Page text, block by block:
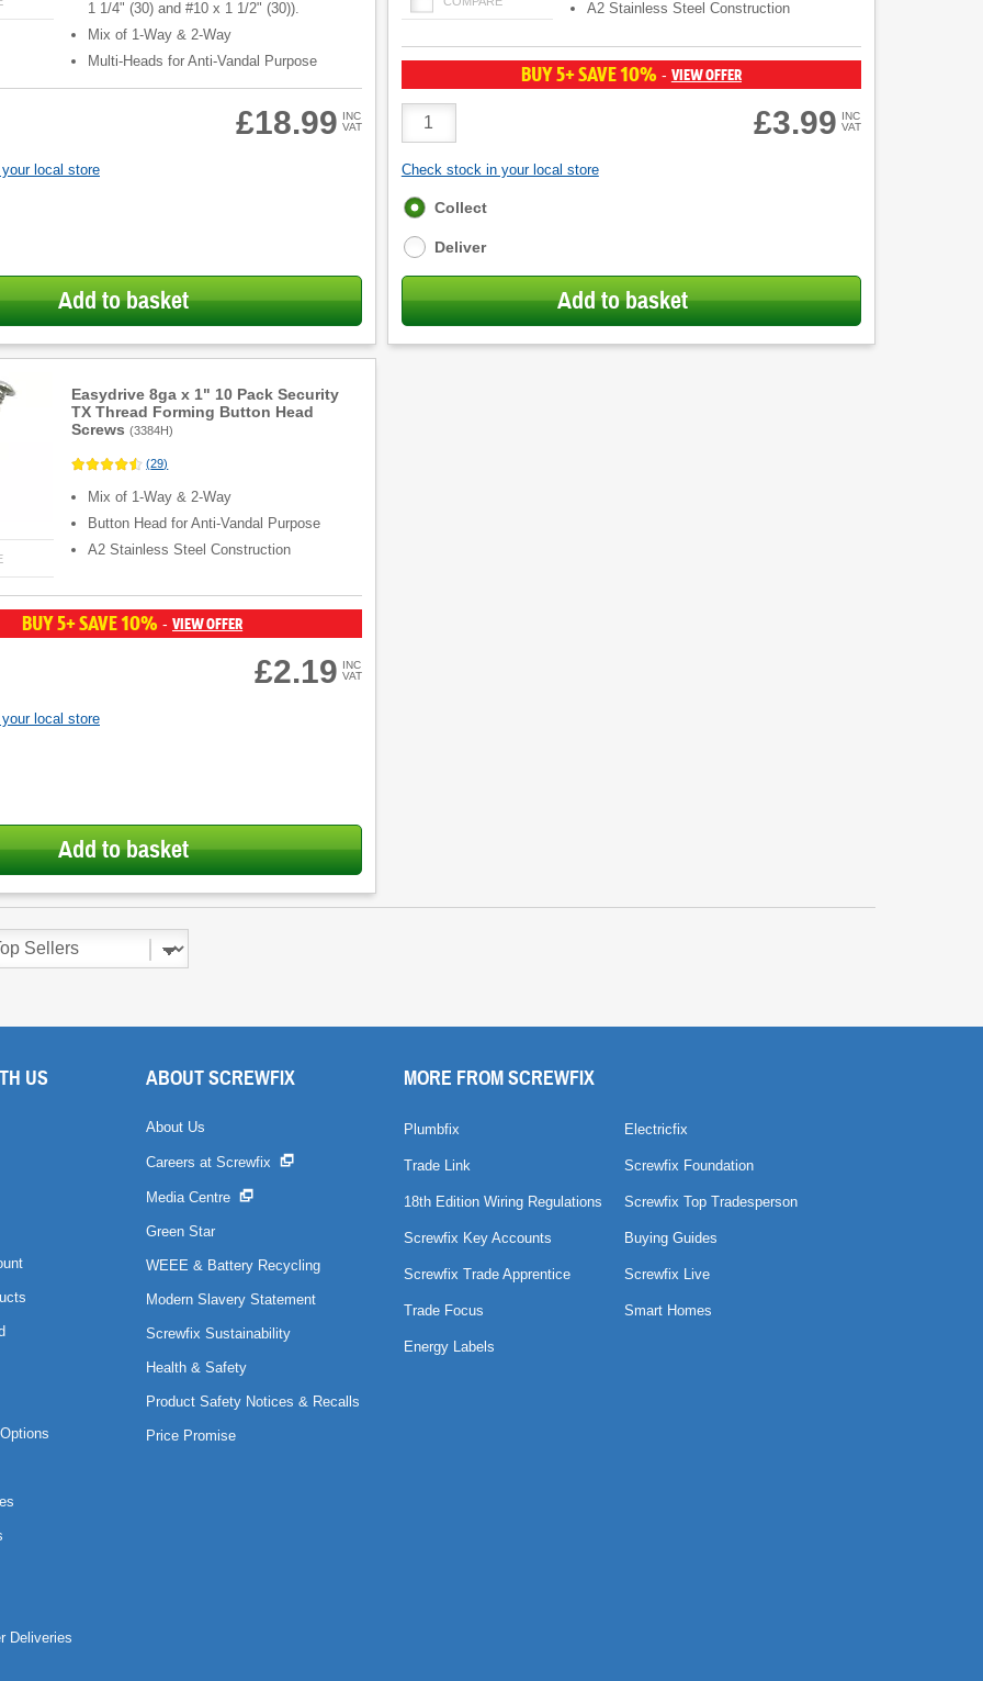
1 1/4" (30) and #10 x 1 1/2" (30)).
Mix of 1-Way & 2-Way
Multi-Heads for Anti-Vandal Purpose
£18.99
INC
VAT
local store
Add to basket
A2 Stainless Steel Construction
BUY 5+ SAVE 10% - VIEW OFFER
Product
Quantity
£3.99
INC
VAT
Check stock in your local store
Fulfilment
Collect
Deliver
Add to basket
Easydrive 8ga x 1" 10 Pack Security
TX Thread Forming Button Head
Screws (3384H)
(29)
Mix of 1-Way & 2-Way
Button Head for Anti-Vandal Purpose
A2 Stainless Steel Construction
BUY 5+ SAVE 10% - VIEW OFFER
£2.19
INC
VAT
local store
Add to basket
US
Deliveries
ABOUT SCREWFIX
About Us
Careers at Screwfix
Media Centre
Green Star
WEEE & Battery Recycling
Modern Slavery Statement
Screwfix Sustainability
Health & Safety
Product Safety Notices & Recalls
Price Promise
MORE FROM SCREWFIX
Plumbfix Electricfix
Trade Link Screwfix Foundation
18th Edition Wiring Regulations Screwfix Top Tradesperson
Screwfix Key Accounts Buying Guides
Screwfix Trade Apprentice Screwfix Live
Trade Focus Smart Homes
Energy Labels